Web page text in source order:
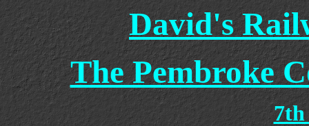
David's
The Pembroke
7th